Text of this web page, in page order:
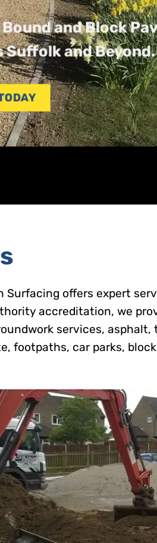
and Block
and Beyond.
offers expert
accreditation, we
services, asphalt,
footpaths, car parks,